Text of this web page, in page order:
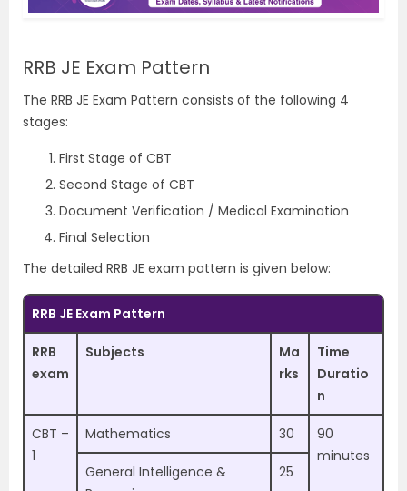
RRB JE Exam Pattern
The RRB JE Exam Pattern consists of the following 4
stages:
First Stage of CBT
Second Stage of CBT
Document Verification / Medical Examination
Final Selection
The detailed RRB JE exam pattern is given below:
RRB JE Exam Pattern
RRB
exam
Subjects
Ma
rks
Time
Duratio
n
CBT –
1
Mathematics 30
90
minutes
General Intelligence &
25